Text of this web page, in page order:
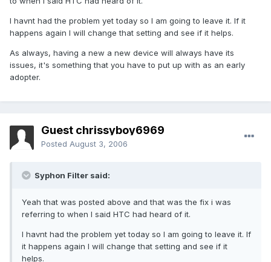
I havnt had the problem yet today so I am going to leave it. If it
happens again I will change that setting and see if it helps.
As always, having a new a new device will always have its
issues, it's something that you have to put up with as an early
adopter.
Guest chrissyboy6969
Posted August 3, 2006
Syphon Filter said:
Yeah that was posted above and that was the fix i was
referring to when I said HTC had heard of it.
I havnt had the problem yet today so I am going to leave it. If
it happens again I will change that setting and see if it
helps.